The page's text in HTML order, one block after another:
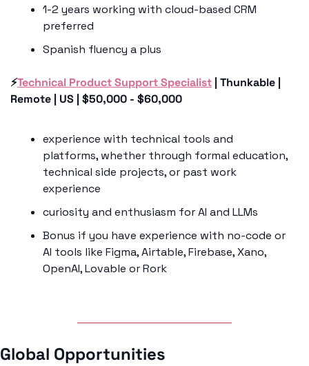
1-2 years working with cloud-based CRM
preferred
Spanish fluency a plus
⚡️Technical Product Support Specialist | Thunkable |
Remote | US | $50,000 - $60,000
experience with technical tools and
platforms, whether through formal education,
technical side projects, or past work
experience
curiosity and enthusiasm for AI and LLMs
Bonus if you have experience with no-code or
AI tools like Figma, Airtable, Firebase, Xano,
OpenAI, Lovable or Rork
Global Opportunities